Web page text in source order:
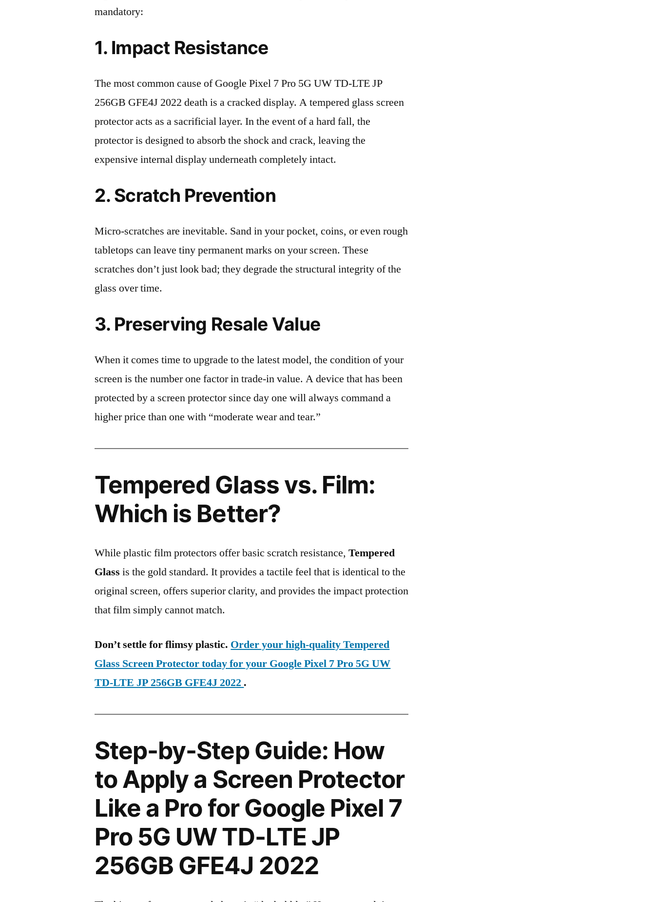
mandatory:
1. Impact Resistance
The most common cause of Google Pixel 7 Pro 5G UW TD-LTE JP
256GB GFE4J 2022 death is a cracked display. A tempered glass screen
protector acts as a sacrificial layer. In the event of a hard fall, the
protector is designed to absorb the shock and crack, leaving the
expensive internal display underneath completely intact.
2. Scratch Prevention
Micro-scratches are inevitable. Sand in your pocket, coins, or even rough
tabletops can leave tiny permanent marks on your screen. These
scratches don’t just look bad; they degrade the structural integrity of the
glass over time.
3. Preserving Resale Value
When it comes time to upgrade to the latest model, the condition of your
screen is the number one factor in trade-in value. A device that has been
protected by a screen protector since day one will always command a
higher price than one with “moderate wear and tear.”
Tempered Glass vs. Film:
Which is Better?
While plastic film protectors offer basic scratch resistance,Tempered
Glass is the gold standard. It provides a tactile feel that is identical to the
original screen, offers superior clarity, and provides the impact protection
that film simply cannot match.
Don’t settle for flimsy plastic. Order your high-quality Tempered
Glass Screen Protector today for your Google Pixel 7 Pro 5G UW
TD-LTE JP 256GB GFE4J 2022 .
Step-by-Step Guide: How
to Apply a Screen Protector
Like a Pro for Google Pixel 7
Pro 5G UW TD-LTE JP
256GB GFE4J 2022